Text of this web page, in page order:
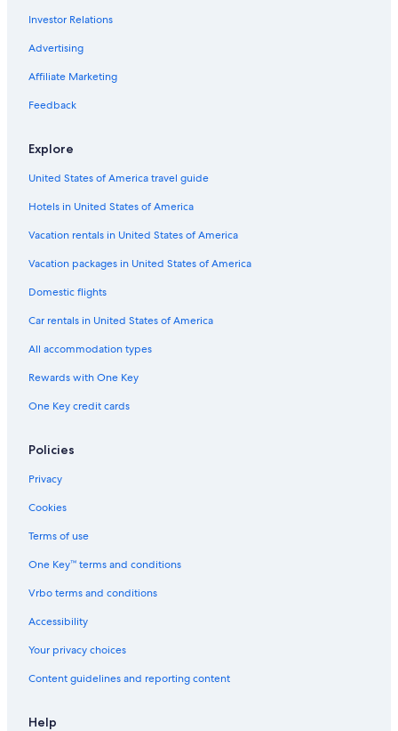
Investor Relations
Advertising
Affiliate Marketing
Feedback
Explore
United States of America travel guide
Hotels in United States of America
Vacation rentals in United States of America
Vacation packages in United States of America
Domestic flights
Car rentals in United States of America
All accommodation types
Rewards with One Key
One Key credit cards
Policies
Privacy
Cookies
Terms of use
One Key™ terms and conditions
Vrbo terms and conditions
Accessibility
Your privacy choices
Content guidelines and reporting content
Help